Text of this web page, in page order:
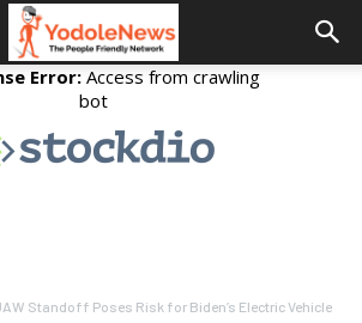
Standoff Poses Risk for Biden’s Electric Vehicle